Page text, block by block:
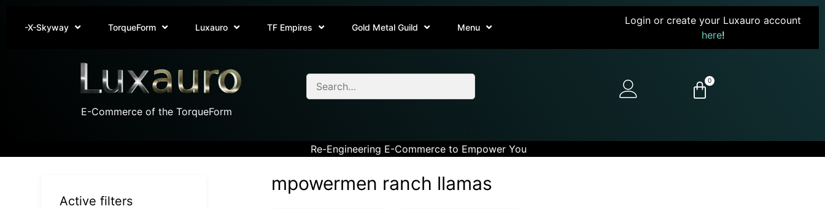
-X-Skyway TorqueForm Luxauro TF Empires Gold Metal Guild Menu
Login or create your Luxauro account
here!
E-Commerce of the TorqueForm
0
Re-Engineering E-Commerce to Empower You
mpowermen ranch llamas
Active filters